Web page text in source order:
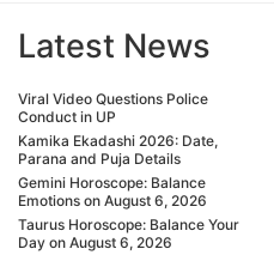
Latest News
Viral Video Questions Police
Conduct in UP
Kamika Ekadashi 2026: Date,
Parana and Puja Details
Gemini Horoscope: Balance
Emotions on August 6, 2026
Taurus Horoscope: Balance Your
Day on August 6, 2026